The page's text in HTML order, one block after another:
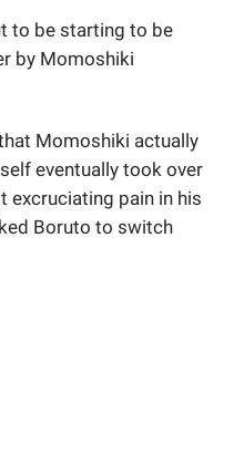
to be starting to be
by Momoshiki
Momoshiki actually
eventually took over
excruciating pain in his
Boruto to switch